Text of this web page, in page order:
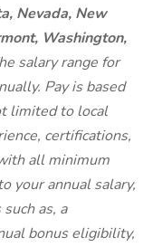
Nevada, New
Washington,
salary range for
Pay is based
limited to local
certifications,
all minimum
your annual salary,
as, a
bonus eligibility,